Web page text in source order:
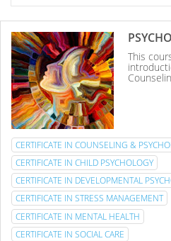
This
CERTIFICATE IN COUNSELING &
CERTIFICATE IN CHILD PSYCHOLOGY
CERTIFICATE IN DEVELOPMENTAL
CERTIFICATE IN STRESS MANAGEMENT
CERTIFICATE IN MENTAL HEALTH
CERTIFICATE IN SOCIAL CARE